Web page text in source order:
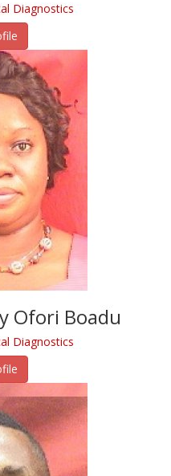
Diagnostics
Ofori Boadu
Diagnostics